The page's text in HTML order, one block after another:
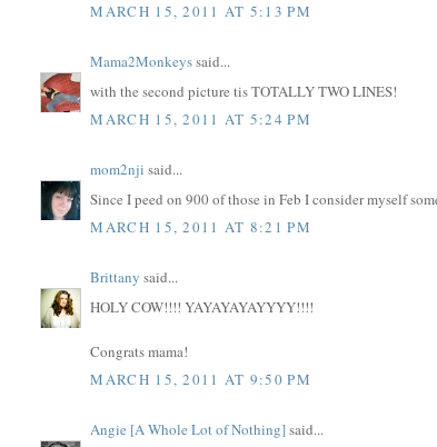
MARCH 15, 2011 AT 5:13 PM
Mama2Monkeyssaid...
with the second picture tis TOTALLY TWO LINES!
MARCH 15, 2011 AT 5:24 PM
mom2nji said...
Since I peed on 900 of those in Feb I consider myself
MARCH 15, 2011 AT 8:21 PM
Brittany said...
HOLY COW!!!! YAYAYAYAYYYY!!!!
Congrats mama!
MARCH 15, 2011 AT 9:50 PM
Angie [A Whole Lot of Nothing]said...